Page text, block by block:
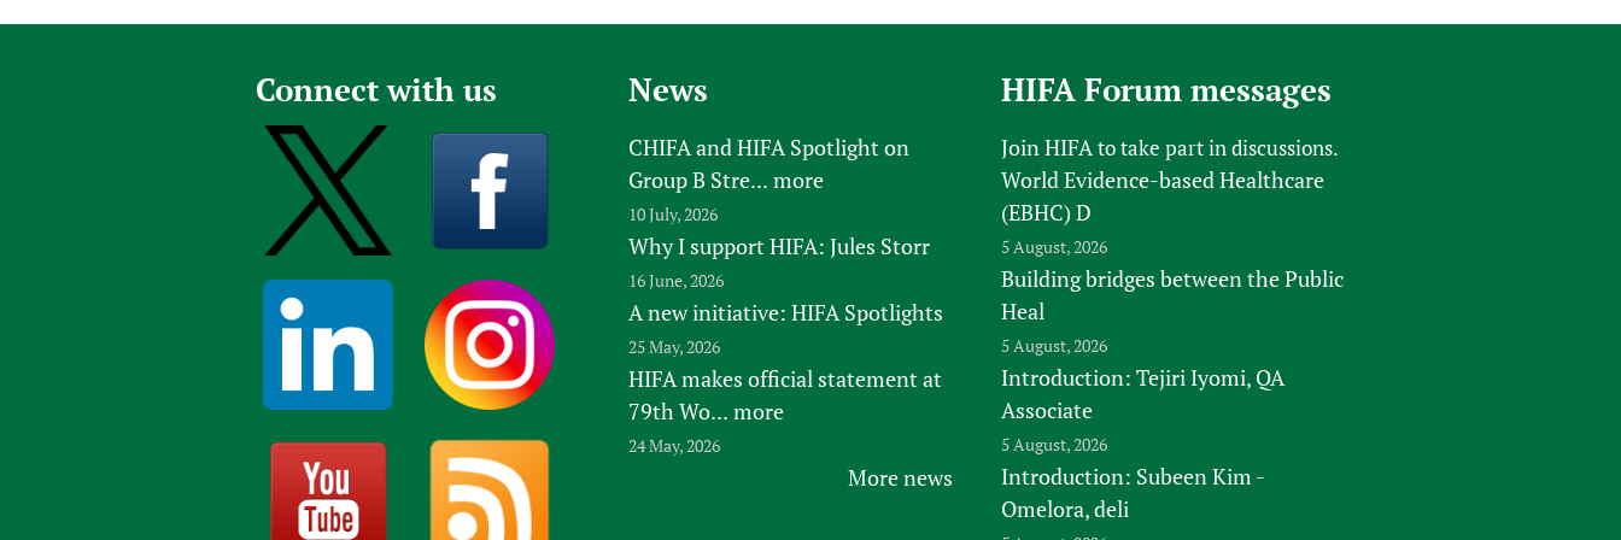
Publications
Prescribers and users of medicines
Mobile HIFA (mHIFA)
Essential Health Services and COVID-19
Health Partnerships
Learning for Quality Health Services
Newborn Care
Connect with us News
CHIFA and HIFA Spotlight on
Group B Stre... more
10 July, 2026
Why I support HIFA: Jules Storr
16 June, 2026
A new initiative: HIFA Spotlights
25 May, 2026
HIFA makes official statement at
79th Wo... more
24 May, 2026
More news
HIFA Forum messages
Join HIFAto take part in discussions.
World Evidence-based Healthcare
(EBHC) D
5 August, 2026
Building bridges between the Public
Heal
5 August, 2026
Introduction: Tejiri Iyomi, QA
Associate
5 August, 2026
Introduction: Subeen Kim -
Omelora, deli